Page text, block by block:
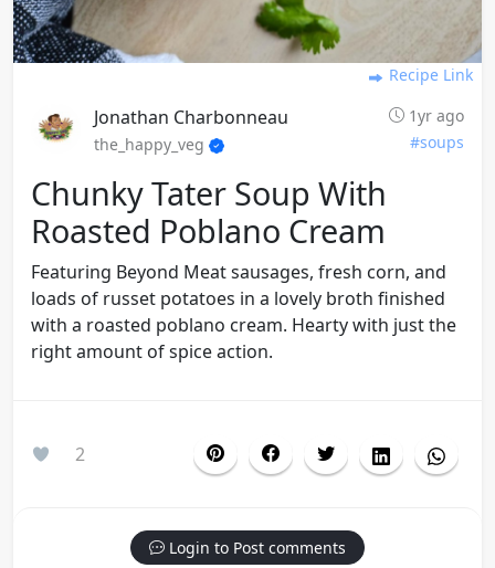
Recipe Link
Jonathan Charbonneau
1yr ago
the_happy_veg
#soups
Chunky Tater Soup With
Roasted Poblano Cream
Featuring Beyond Meat sausages, fresh corn, and
loads of russet potatoes in a lovely broth finished
with a roasted poblano cream. Hearty with just the
right amount of spice action.
2
Login to Post comments